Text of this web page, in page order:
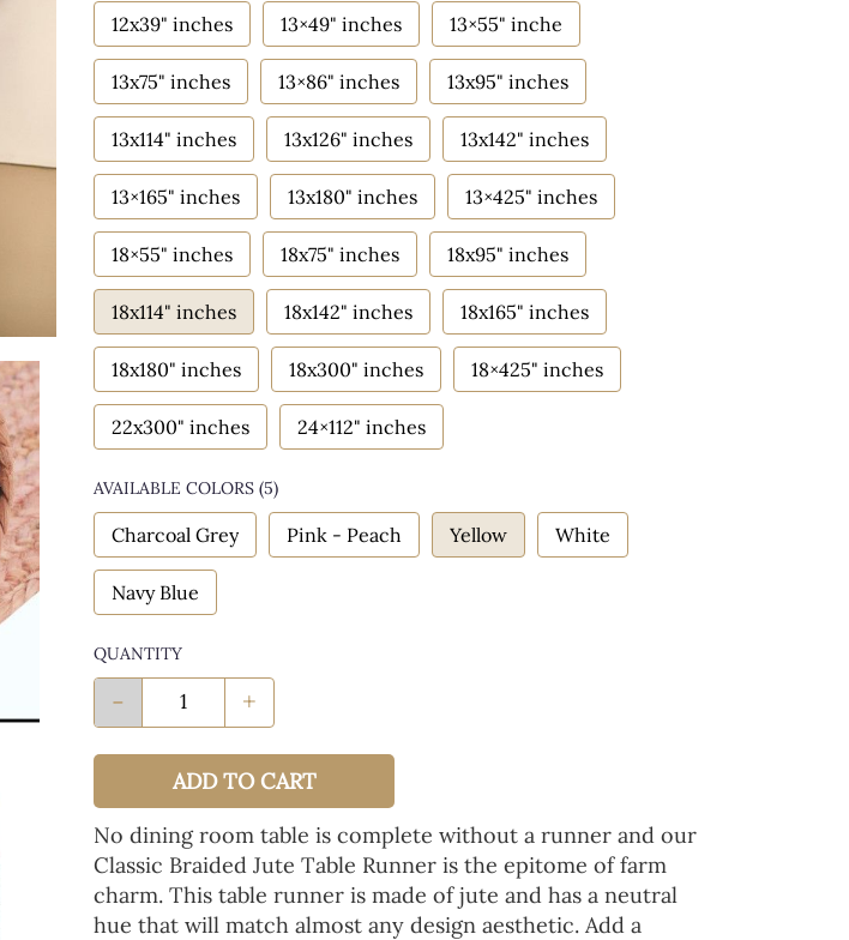
12x39" inches 13×49" inches 13×55" inche
13x75" inches 13×86" inches 13x95" inches
13x114" inches 13x126" inches 13x142" inches
13×165" inches 13x180" inches 13×425" inches
18×55" inches 18x75" inches 18x95" inches
18x114" inches 18x142" inches 18x165" inches
18x180" inches 18x300" inches 18×425" inches
22x300" inches 24×112" inches
AVAILABLE COLORS (5)
Charcoal Grey Pink - Peach Yellow White
Navy Blue
QUANTITY
- +
ADD TO CART
No dining room table is complete without a runner and our
Classic Braided Jute Table Runner is the epitome of farm
charm. This table runner is made of jute and has a neutral
hue that will match almost any design aesthetic. Add a